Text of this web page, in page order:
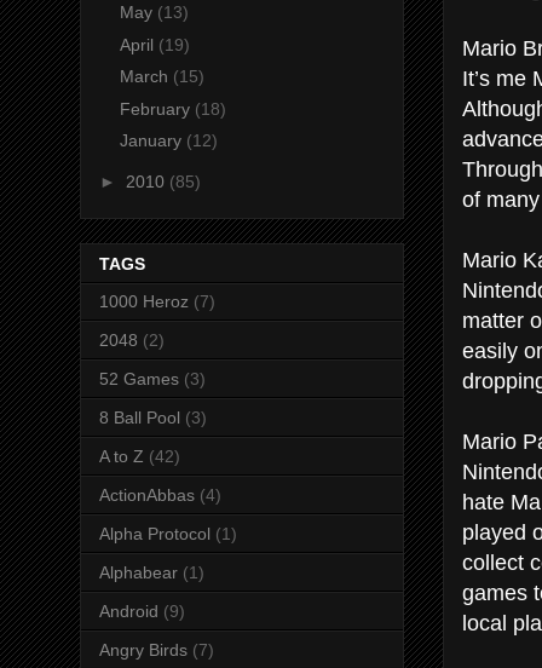
Mario
It’s me
of
Mario
matter
easily
Mario
hate
played
collect
games
local
May (13)
April (19)
March (15)
February (18)
January (12)
► 2010 (85)
TAGS
1000 Heroz (7)
2048 (2)
52 Games (3)
8 Ball Pool (3)
A to Z (42)
ActionAbbas (4)
Alpha Protocol (1)
Alphabear (1)
Android (9)
Angry Birds (7)